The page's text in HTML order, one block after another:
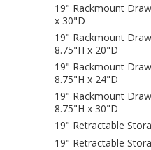
19" Rackmount
x 30"D
19" Rackmount
8.75"H x 20"D
19" Rackmount
8.75"H x 24"D
19" Rackmount
8.75"H x 30"D
19" Retractable
19" Retractable